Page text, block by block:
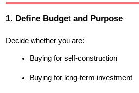
1. Define Budget and Purpose
Decide whether you are:
Buying for self-construction
Buying for long-term investment